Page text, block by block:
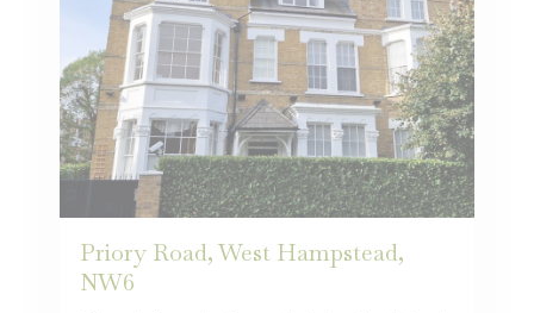
Priory Road, West Hampstead,
NW6